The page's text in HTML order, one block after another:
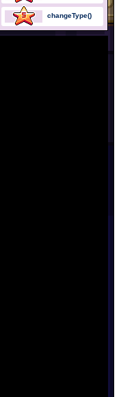
changeType()